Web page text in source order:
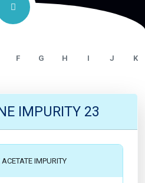
F G H I J K
IMPURITY 23
IMPURITY